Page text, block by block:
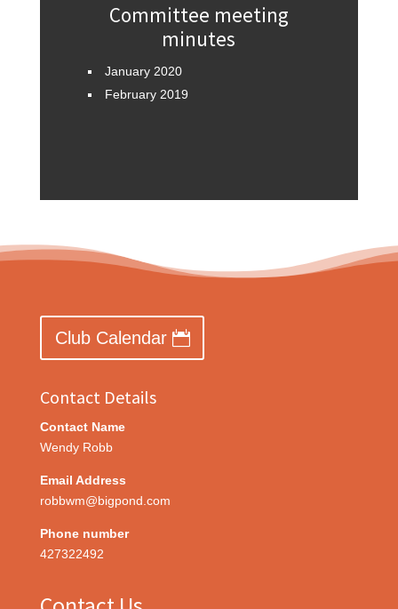
Committee meeting
minutes
January 2020
February 2019
Club Calendar
Contact Details
Contact Name
Wendy Robb
Email Address
robbwm@bigpond.com
Phone number
427322492